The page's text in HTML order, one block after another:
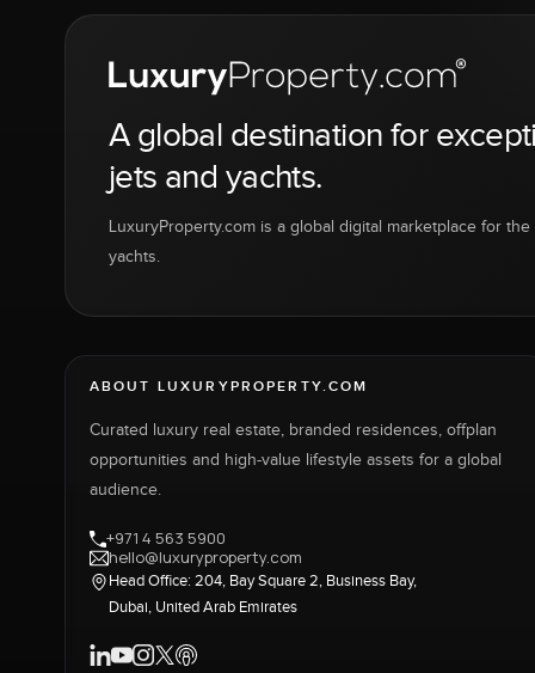
A global destination for
jets and yachts.
LuxuryProperty.com is a global digital marketplace for
yachts.
ABOUT LUXURYPROPERTY.COM
Curated luxury real estate, branded residences, offplan
opportunities and high-value lifestyle assets for a global
audience.
+971 4 563 5900
hello@luxuryproperty.com
Head Office: 204, Bay Square 2, Business Bay,
Dubai, United Arab Emirates